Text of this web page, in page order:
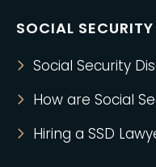
SOCIAL
Social Security
How are Social
Hiring a SSD